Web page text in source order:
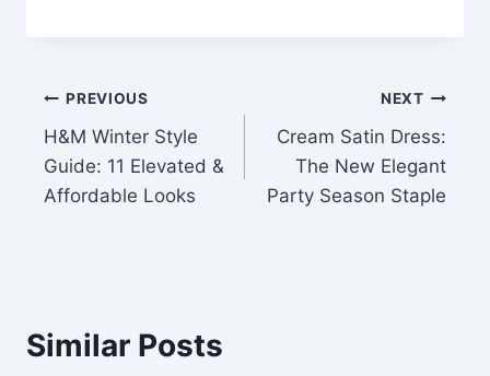
Post
navigation
PREVIOUS
H&M Winter Style
Guide: 11 Elevated &
Affordable Looks
NEXT
Cream Satin Dress:
The New Elegant
Party Season Staple
Similar Posts